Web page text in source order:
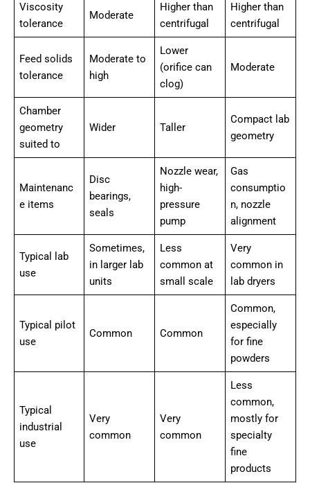
Viscosity
tolerance
Moderate
Higher than
centrifugal
Higher than
centrifugal
Feed solids
tolerance
Moderate to
high
Lower
(orifice can
clog)
Moderate
Chamber
geometry
suited to
Wider Taller
Compact lab
geometry
Maintenanc
e items
Disc
bearings,
seals
Nozzle wear,
high-
pressure
pump
Gas
consumptio
n, nozzle
alignment
Typical lab
use
Sometimes,
in larger lab
units
Less
common at
small scale
Very
common in
lab dryers
Typical pilot
use
Common Common
Common,
especially
for fine
powders
Typical
industrial
use
Very
common
Very
common
Less
common,
mostly for
specialty
fine
products